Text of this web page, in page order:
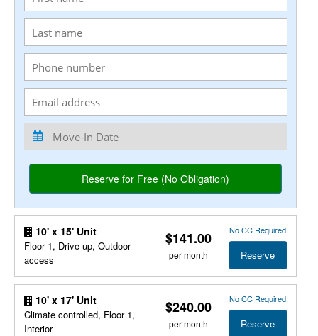
10' x 15' Unit
Floor 1, Drive up, Outdoor
access
$141.00
per month
No CC Required
Reserve
10' x 17' Unit
Climate controlled, Floor 1,
Interior
$240.00
per month
No CC Required
Reserve